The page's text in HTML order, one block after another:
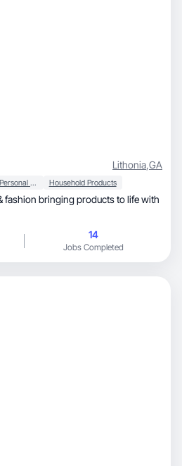
Lithonia,GA
Beauty & Personal Care Household Products
14
Jobs Completed